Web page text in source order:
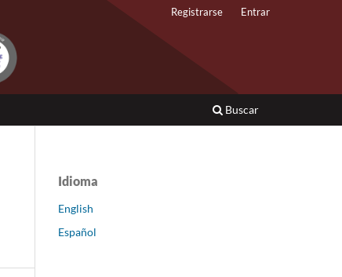
Buscar
Registrarse Entrar
Idioma
English
Español